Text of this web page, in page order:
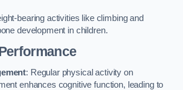
bearing activities like climbing and
development in children.
: Regular physical activity on
enhances cognitive function, leading to